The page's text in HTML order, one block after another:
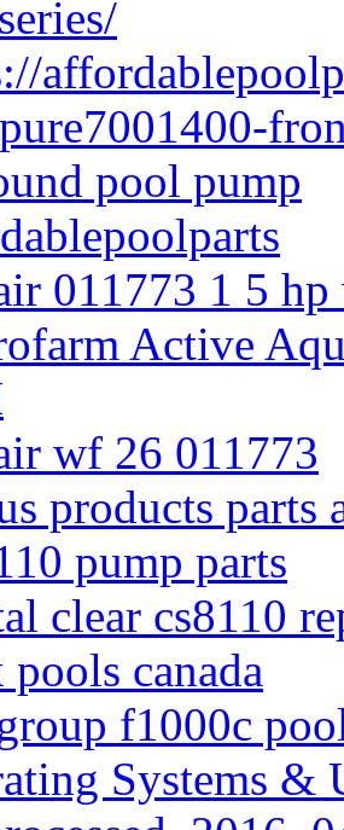
pool pump
011773 1 5
Active
wf 26 011773
products parts
pump parts
clear cs8110
canada
f1000c
Systems &